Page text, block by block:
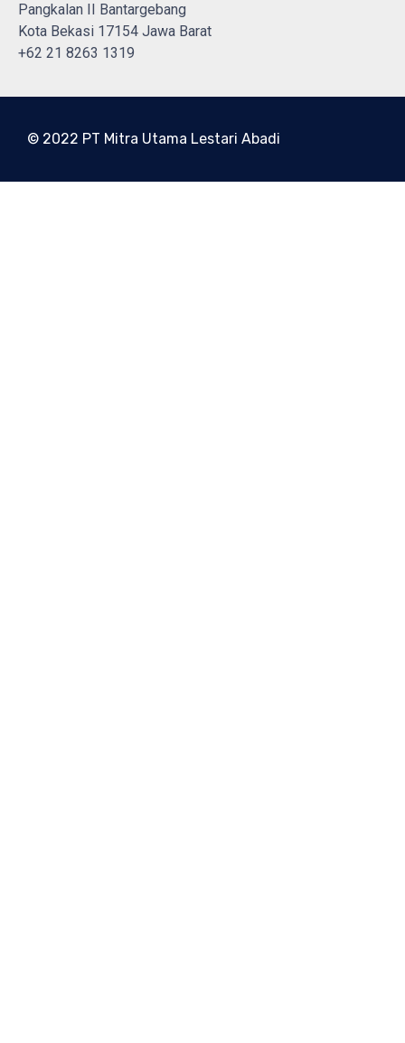
Pangkalan II Bantargebang
Kota Bekasi 17154 Jawa Barat
+62 21 8263 1319
© 2022 PT Mitra Utama Lestari Abadi